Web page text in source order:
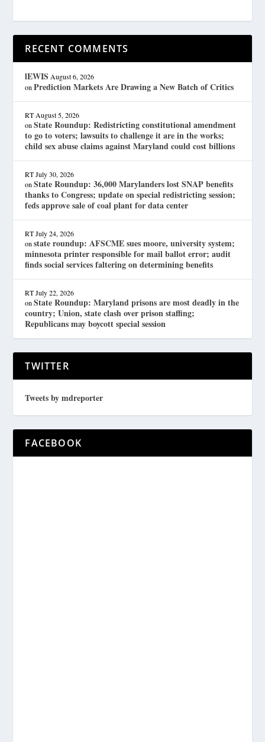
RECENT COMMENTS
lEWIS August 6, 2026
onPrediction Markets Are Drawing a New Batch of Critics
RT August 5, 2026
onState Roundup: Redistricting constitutional amendment
to go to voters; lawsuits to challenge it are in the works;
child sex abuse claims against Maryland could cost billions
RT July 30, 2026
onState Roundup: 36,000 Marylanders lost SNAP benefits
thanks to Congress; update on special redistricting session;
feds approve sale of coal plant for data center
RT July 24, 2026
onstate roundup: AFSCME sues moore, university system;
minnesota printer responsible for mail ballot error; audit
finds social services faltering on determining benefits
RT July 22, 2026
onState Roundup: Maryland prisons are most deadly in the
country; Union, state clash over prison staffing;
Republicans may boycott special session
TWITTER
Tweets by mdreporter
FACEBOOK